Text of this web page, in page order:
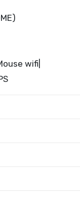
wifi|